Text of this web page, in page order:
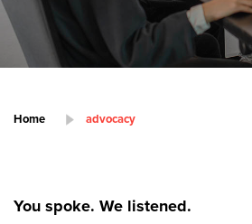
Home advocacy
You spoke. We listened.